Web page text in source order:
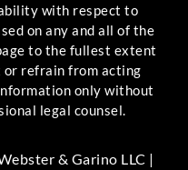
with respect to
on any and all of the
to the fullest extent
or refrain from acting
only without
legal counsel.
& Garino LLC |